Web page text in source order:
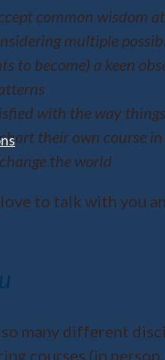
common wisdom
multiple
to become) a keen
with the way
their own course
the world
love to talk with you
so many different
courses (in